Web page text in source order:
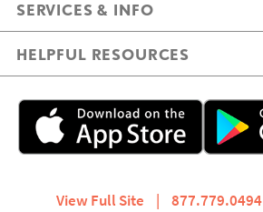
SERVICES & INFO
HELPFUL RESOURCES
View Full Site | 877.779.0494